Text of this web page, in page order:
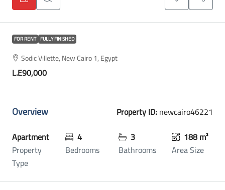
FOR RENT FULLY FINISHED
Sodic Villette, New Cairo 1, Egypt
L.E90,000
Overview Property ID: newcairo46221
Apartment
Property
Type
4
Bedrooms
3
Bathrooms
188 m²
Area Size